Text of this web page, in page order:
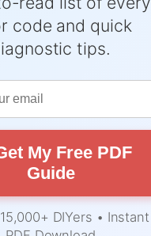
code and quick
tips.
My Free PDF
Guide
DIYers • Instant